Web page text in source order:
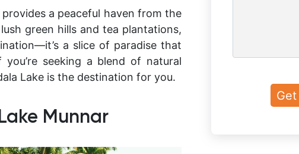
a peaceful haven from the
green hills and tea plantations,
a slice of paradise that
seeking a blend of natural
Lake is the destination for you.
Munnar